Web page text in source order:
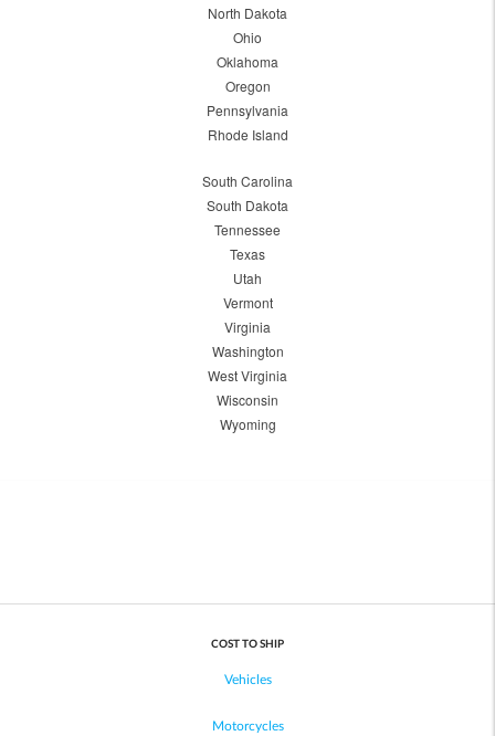
North Dakota
Ohio
Oklahoma
Oregon
Pennsylvania
Rhode Island
South Carolina
South Dakota
Tennessee
Texas
Utah
Vermont
Virginia
Washington
West Virginia
Wisconsin
Wyoming
COST TO SHIP
Vehicles
Motorcycles